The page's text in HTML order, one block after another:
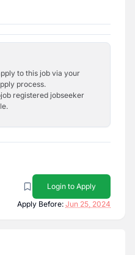
to this job via your
process.
registered jobseeker
Login to Apply
Apply Before: Jun 25, 2024